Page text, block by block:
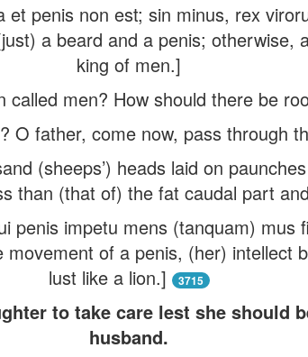
et penis non est; sin minus, rex
a beard and a penis; otherwise,
king of men.]
called men? How should there be
O father, come now, pass through
(sheeps’) heads laid on
than (that of) the fat caudal part
penis impetu mens (tanquam) mus
of a penis, (her) intellect
lust like a lion.]
3715
to take care lest she should
husband.